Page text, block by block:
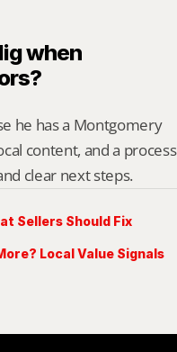
when
he has a Montgomery
content, and a process
clear next steps.
Sellers Should Fix
Local Value Signals